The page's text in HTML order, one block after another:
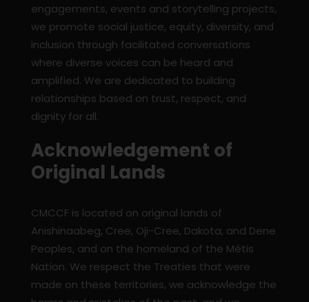
engagements, events and storytelling projects,
we promote social justice, equity, diversity, and
inclusion through facilitated conversations
where diverse voices can be heard and
amplified. We are dedicated to building
relationships based on trust, respect, and
dignity for all.
Acknowledgement of
Original Lands
CMCCF is located on original lands of
Anishinaabeg, Cree, Oji-Cree, Dakota, and Dene
Peoples, and on the homeland of the Métis
Nation. We respect the Treaties that were
made on these territories, we acknowledge the